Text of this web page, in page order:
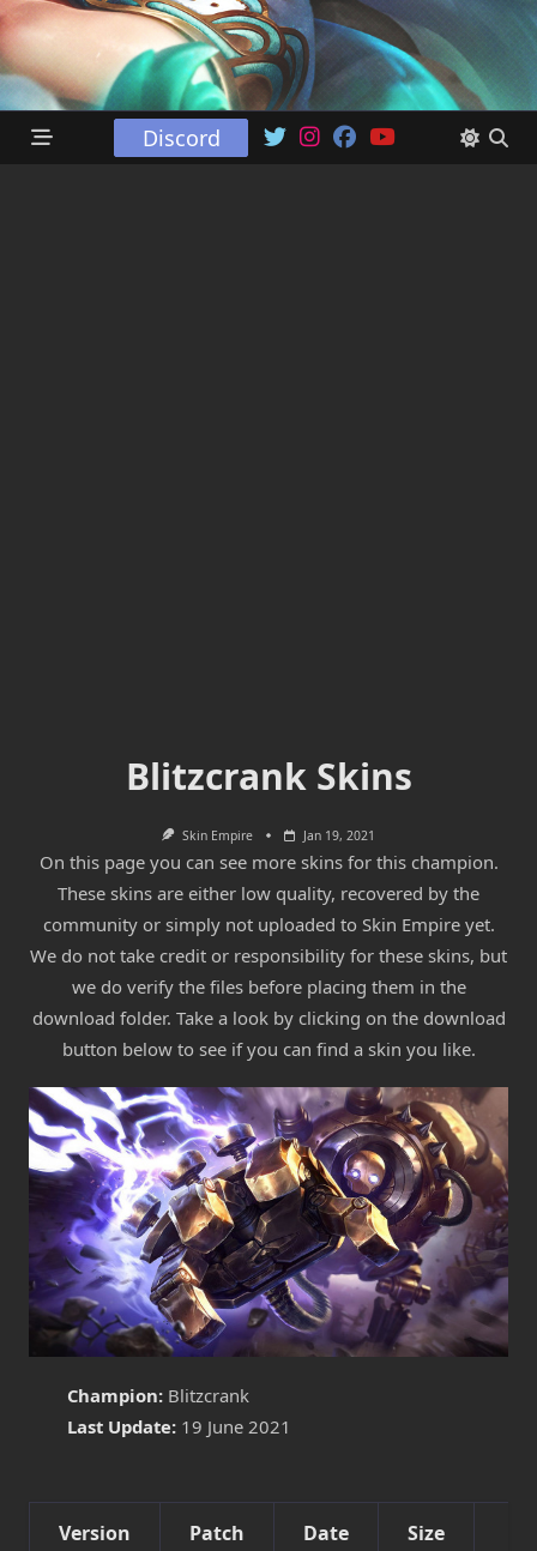
Discord
Blitzcrank Skins
Skin Empire Jan 19, 2021
On this page you can see more skins for this champion.
These skins are either low quality, recovered by the
community or simply not uploaded to Skin Empire yet.
We do not take credit or responsibility for these skins, but
we do verify the files before placing them in the
download folder. Take a look by clicking on the download
button below to see if you can find a skin you like.
Champion: Blitzcrank
Last Update: 19 June 2021
Version Patch Date Size